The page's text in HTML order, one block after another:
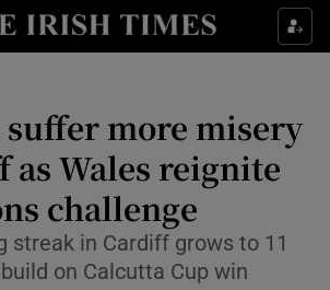
Show Property sub sections
Show Health sub sections
Show Life & Style sub sections
Show Culture sub sections
Show Environment sub sections
suffer more misery
as Wales reignite
challenge
streak in Cardiff grows to 11
on Calcutta Cup win